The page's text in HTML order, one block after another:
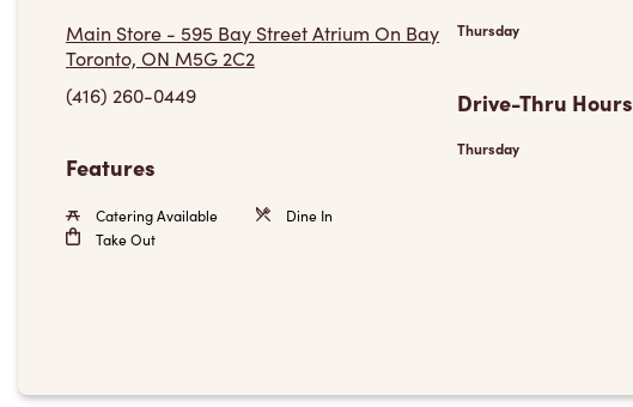
Main Store - 595 Bay Street Atrium On Bay
Toronto, ON M5G 2C2
(416) 260-0449
Features
Catering Available
Dine In
Take Out
Thursday
Drive-Thru Hours
Thursday